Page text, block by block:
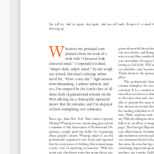
Share on LinkedIn
Permalink
Email